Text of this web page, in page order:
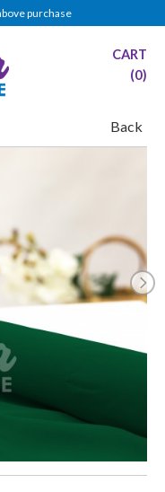
purchase
CART
(0)
Back